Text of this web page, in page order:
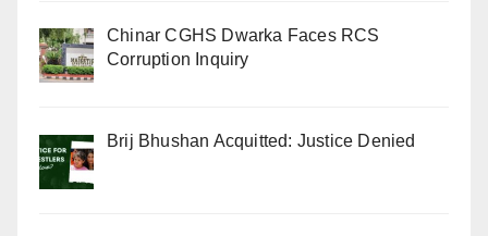
Chinar CGHS Dwarka Faces RCS
Corruption Inquiry
Brij Bhushan Acquitted: Justice Denied